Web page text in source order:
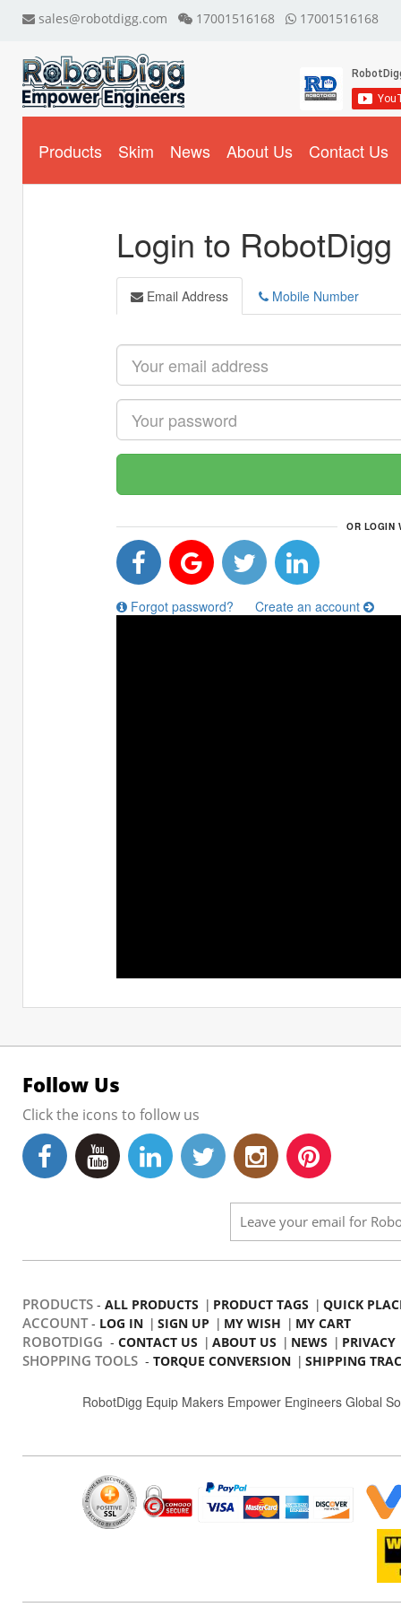
sales@robotdigg.com 17001516168 17001516168
Products Skim News About Us Contact Us
Login to RobotDigg
Email Address Mobile Number
OR LOGIN
Forgot password? Create an account
Follow Us
Click the icons to follow us
PRODUCTS - ALL PRODUCTS | PRODUCT TAGS | QUICK
ACCOUNT - LOG IN | SIGN UP | MY WISH | MY CART
ROBOTDIGG - CONTACT US | ABOUT US | NEWS | PRIVACY
SHOPPING TOOLS - TORQUE CONVERSION | SHIPPING
RobotDigg Equip Makers Empower Engineers Global